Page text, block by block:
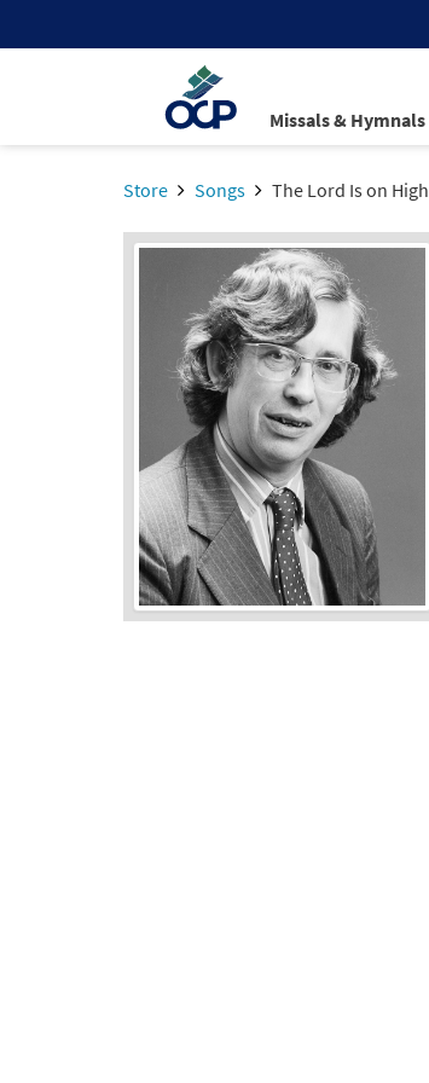
Missals & Hymnals
Store Songs The Lord Is on High